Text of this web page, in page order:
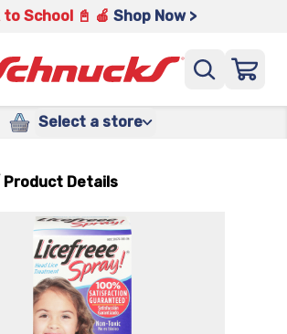
to School 📓 🍎 Shop Now >
Select a store
Product Details